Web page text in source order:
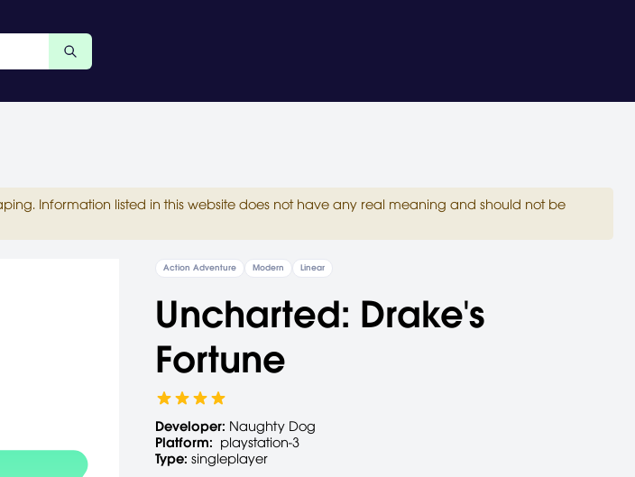
Information listed in this website does not have any real meaning and should not be
Action Adventure Modern Linear
Uncharted: Drake's
Fortune
Developer: Naughty Dog
Platform: playstation-3
Type: singleplayer